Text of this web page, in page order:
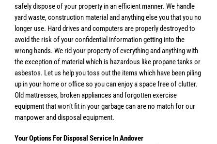
safely dispose of your property in an efficient manner. We handle
yard waste, construction material and anything else you that you no
longer use. Hard drives and computers are properly destroyed to
avoid the risk of your confidential information getting into the
wrong hands. We rid your property of everything and anything with
the exception of material which is hazardous like propane tanks or
asbestos. Let us help you toss out the items which have been piling
up in your home or office so you can enjoy a space free of clutter.
Old mattresses, broken appliances and forgotten exercise
equipment that won’t fit in your garbage can are no match for our
manpower and disposal equipment.
Your Options For Disposal Service In Andover